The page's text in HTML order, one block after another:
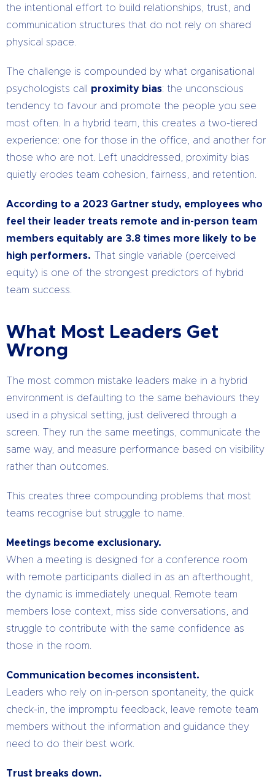
the intentional effort to build relationships, trust, and
communication structures that do not rely on shared
physical space.
The challenge is compounded by what organisational
psychologists call proximity bias: the unconscious
tendency to favour and promote the people you see
most often. In a hybrid team, this creates a two-tiered
experience: one for those in the office, and another for
those who are not. Left unaddressed, proximity bias
quietly erodes team cohesion, fairness, and retention.
According to a 2023 Gartner study, employees who
feel their leader treats remote and in-person team
members equitably are 3.8 times more likely to be
high performers. That single variable (perceived
equity) is one of the strongest predictors of hybrid
team success.
What Most Leaders Get
Wrong
The most common mistake leaders make in a hybrid
environment is defaulting to the same behaviours they
used in a physical setting, just delivered through a
screen. They run the same meetings, communicate the
same way, and measure performance based on visibility
rather than outcomes.
This creates three compounding problems that most
teams recognise but struggle to name.
Meetings become exclusionary.
When a meeting is designed for a conference room
with remote participants dialled in as an afterthought,
the dynamic is immediately unequal. Remote team
members lose context, miss side conversations, and
struggle to contribute with the same confidence as
those in the room.
Communication becomes inconsistent.
Leaders who rely on in-person spontaneity, the quick
check-in, the impromptu feedback, leave remote team
members without the information and guidance they
need to do their best work.
Trust breaks down.